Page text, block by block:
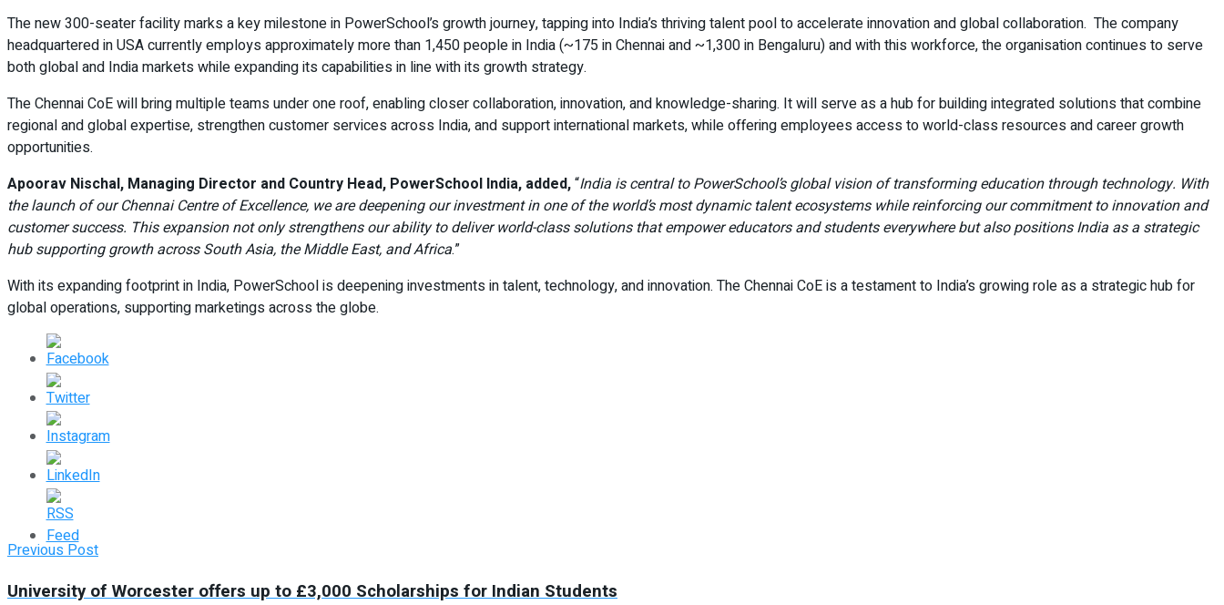
The new 300-seater facility marks a key milestone in PowerSchool’s growth journey, tapping into India’s thriving talent pool to accelerate innovation and global collaboration. The company
headquartered in USA currently employs approximately more than 1,450 people in India (~175 in Chennai and ~1,300 in Bengaluru) and with this workforce, the organisation continues to serve
both global and India markets while expanding its capabilities in line with its growth strategy.
The Chennai CoE will bring multiple teams under one roof, enabling closer collaboration, innovation, and knowledge-sharing. It will serve as a hub for building integrated solutions that combine
regional and global expertise, strengthen customer services across India, and support international markets, while offering employees access to world-class resources and career growth
opportunities.
Apoorav Nischal, Managing Director and Country Head, PowerSchool India, added,“India is central to PowerSchool’s global vision of transforming education through technology. With
the launch of our Chennai Centre of Excellence, we are deepening our investment in one of the world’s most dynamic talent ecosystems while reinforcing our commitment to innovation and
customer success. This expansion not only strengthens our ability to deliver world-class solutions that empower educators and students everywhere but also positions India as a strategic
hub supporting growth across South Asia, the Middle East, and Africa.”
With its expanding footprint in India, PowerSchool is deepening investments in talent, technology, and innovation. The Chennai CoE is a testament to India’s growing role as a strategic hub for
global operations, supporting marketings across the globe.
Previous Post
University of Worcester offers up to £3,000 Scholarships for Indian Students